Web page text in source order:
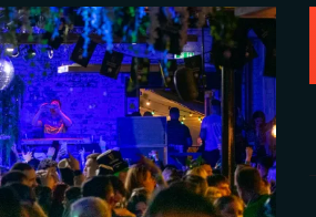
drink
sport
news